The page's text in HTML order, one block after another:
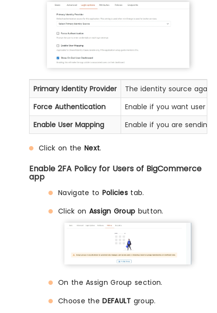
Primary Identity Provider
The identity source
Force Authentication
Enable if you want user
Enable User Mapping
Enable if you are
Click on the Next.
Enable 2FA Policy for Users of BigCommerce
app
Navigate to Policies tab.
Click on Assign Group button.
On the Assign Group section.
Choose theDEFAULT group.